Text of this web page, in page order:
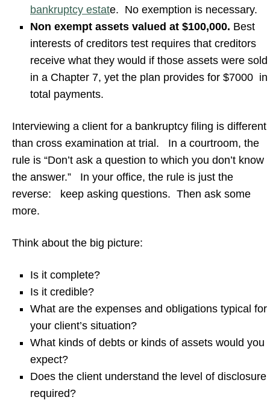
bankruptcy estate. No exemption is necessary.
Non exempt assets valued at $100,000. Best
interests of creditors test requires that creditors
receive what they would if those assets were sold
in a Chapter 7, yet the plan provides for $7000 in
total payments.
Interviewing a client for a bankruptcy filing is different
than cross examination at trial. In a courtroom, the
rule is “Don’t ask a question to which you don’t know
the answer.” In your office, the rule is just the
reverse: keep asking questions. Then ask some
more.
Think about the big picture:
Is it complete?
Is it credible?
What are the expenses and obligations typical for
your client’s situation?
What kinds of debts or kinds of assets would you
expect?
Does the client understand the level of disclosure
required?